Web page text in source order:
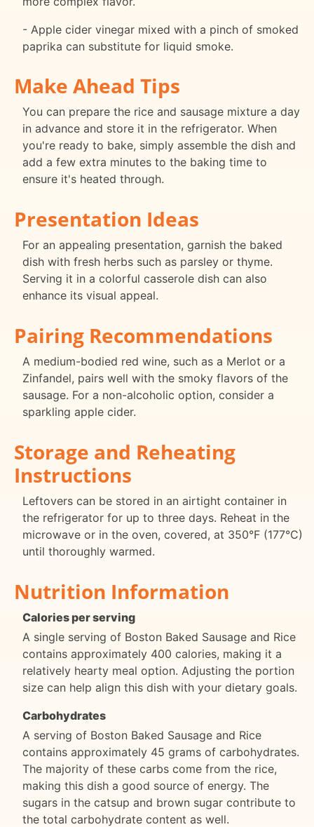
- Apple cider vinegar mixed with a pinch of smoked
paprika can substitute for liquid smoke.
Make Ahead Tips
You can prepare the rice and sausage mixture a day
in advance and store it in the refrigerator. When
you're ready to bake, simply assemble the dish and
add a few extra minutes to the baking time to
ensure it's heated through.
Presentation Ideas
For an appealing presentation, garnish the baked
dish with fresh herbs such as parsley or thyme.
Serving it in a colorful casserole dish can also
enhance its visual appeal.
Pairing Recommendations
A medium-bodied red wine, such as a Merlot or a
Zinfandel, pairs well with the smoky flavors of the
sausage. For a non-alcoholic option, consider a
sparkling apple cider.
Storage and Reheating
Instructions
Leftovers can be stored in an airtight container in
the refrigerator for up to three days. Reheat in the
microwave or in the oven, covered, at 350°F (177°C)
until thoroughly warmed.
Nutrition Information
Calories per serving
A single serving of Boston Baked Sausage and Rice
contains approximately 400 calories, making it a
relatively hearty meal option. Adjusting the portion
size can help align this dish with your dietary goals.
Carbohydrates
A serving of Boston Baked Sausage and Rice
contains approximately 45 grams of carbohydrates.
The majority of these carbs come from the rice,
making this dish a good source of energy. The
sugars in the catsup and brown sugar contribute to
the total carbohydrate content as well.